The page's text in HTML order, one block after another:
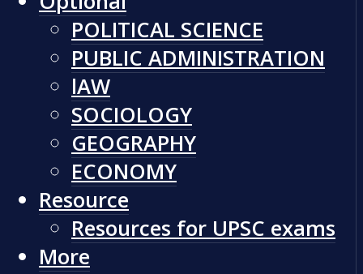
POLITICAL SCIENCE
PUBLIC ADMINISTRATION
lAW
SOCIOLOGY
GEOGRAPHY
ECONOMY
Resource
Resources for UPSC exams
More